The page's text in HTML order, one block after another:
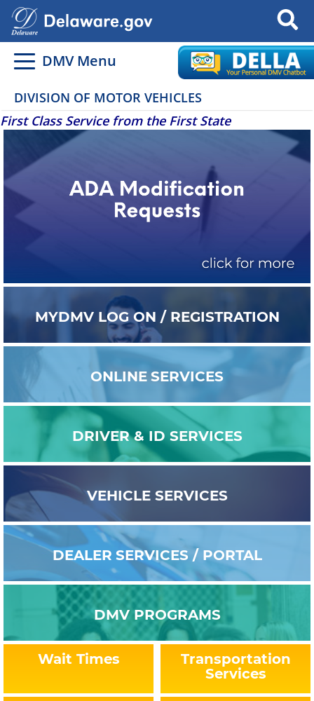
Search
DMV Menu
DIVISION OF MOTOR VEHICLES
First Class Service from the First State
MYDMV LOG ON / REGISTRATION
ONLINE SERVICES
DRIVER & ID SERVICES
VEHICLE SERVICES
DEALER SERVICES / PORTAL
DMVPROGRAMS
Wait Times
Transportation
Services